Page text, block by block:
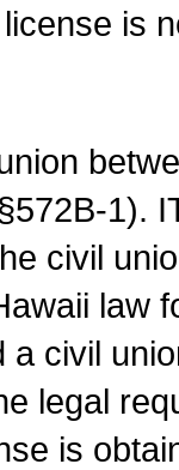
is
1).
civil
law
a civil
legal
is